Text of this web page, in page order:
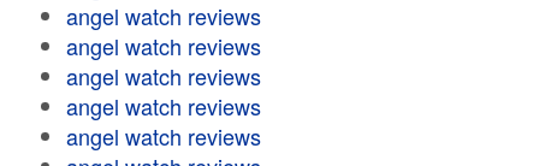
angel watch reviews
angel watch reviews
angel watch reviews
angel watch reviews
angel watch reviews